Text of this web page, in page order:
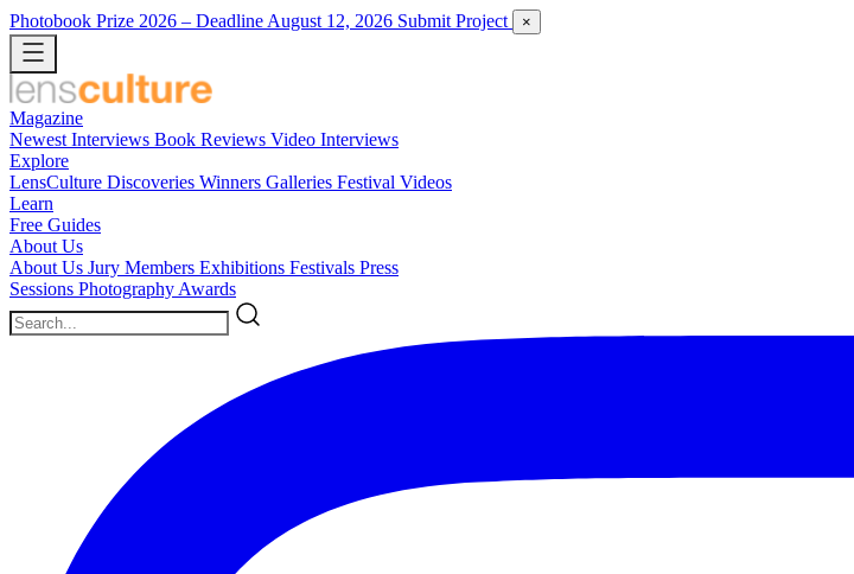
Photobook Prize 2026 – Deadline August 12, 2026 Submit Project ×
Magazine
Newest Interviews Book Reviews Video Interviews
Explore
LensCulture Discoveries Winners Galleries Festival Videos
Learn
Free Guides
About Us
About Us Jury Members Exhibitions Festivals Press
Sessions Photography Awards